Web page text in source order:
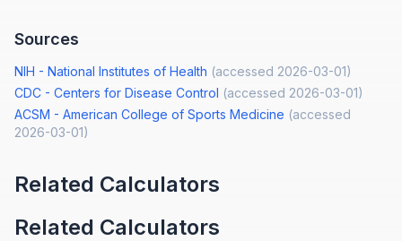
Sources
NIH - National Institutes of Health (accessed 2026-03-01)
CDC - Centers for Disease Control (accessed 2026-03-01)
ACSM - American College of Sports Medicine (accessed
2026-03-01)
Related Calculators
Related Calculators